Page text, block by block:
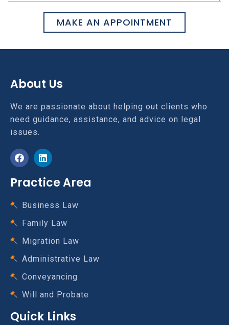
MAKE AN APPOINTMENT
About Us
We are passionate about helping out clients who
need guidance, assistance, and advice on legal
issues.
Practice Area
Business Law
Family Law
Migration Law
Administrative Law
Conveyancing
Will and Probate
Quick Links